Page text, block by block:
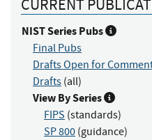
CURRENT
NIST Series Pubs
Final Pubs
Drafts Open for
Drafts (all)
View By Series
FIPS (standards)
SP 800 (guidance)